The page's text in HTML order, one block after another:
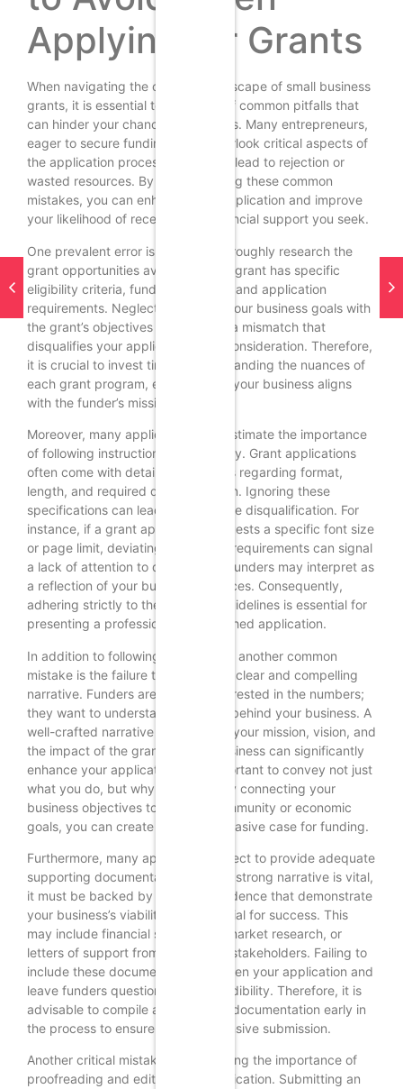
Applying for Grants
When navigating the complex landscape of small business
grants, it is essential to be aware of common pitfalls that
can hinder your chances of success. Many entrepreneurs,
eager to secure funding, often overlook critical aspects of
the application process, which can lead to rejection or
wasted resources. By understanding these common
mistakes, you can enhance your application and improve
your likelihood of receiving the financial support you seek.
One prevalent error is failing to thoroughly research the
grant opportunities available. Each grant has specific
eligibility criteria, funding priorities, and application
requirements. Neglecting to align your business goals with
the grant’s objectives can result in a mismatch that
disqualifies your application from consideration. Therefore,
it is crucial to invest time in understanding the nuances of
each grant program, ensuring that your business aligns
with the funder’s mission and goals.
Moreover, many applicants underestimate the importance
of following instructions meticulously. Grant applications
often come with detailed guidelines regarding format,
length, and required documentation. Ignoring these
specifications can lead to immediate disqualification. For
instance, if a grant application requests a specific font size
or page limit, deviating from these requirements can signal
a lack of attention to detail, which funders may interpret as
a reflection of your business practices. Consequently,
adhering strictly to the provided guidelines is essential for
presenting a professional and polished application.
In addition to following instructions, another common
mistake is the failure to articulate a clear and compelling
narrative. Funders are not only interested in the numbers;
they want to understand the story behind your business. A
well-crafted narrative that outlines your mission, vision, and
the impact of the grant on your business can significantly
enhance your application. It is important to convey not just
what you do, but why it matters. By connecting your
business objectives to broader community or economic
goals, you can create a more persuasive case for funding.
Furthermore, many applicants neglect to provide adequate
supporting documentation. While a strong narrative is vital,
it must be backed by data and evidence that demonstrate
your business’s viability and potential for success. This
may include financial statements, market research, or
letters of support from community stakeholders. Failing to
include these documents can weaken your application and
leave funders questioning your credibility. Therefore, it is
advisable to compile all necessary documentation early in
the process to ensure a comprehensive submission.
Another critical mistake is overlooking the importance of
proofreading and editing your application. Submitting an